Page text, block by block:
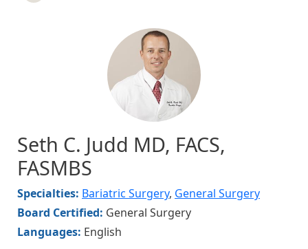
Seth C. Judd MD, FACS,
FASMBS
Specialties: Bariatric Surgery, General Surgery
Board Certified: General Surgery
Languages: English